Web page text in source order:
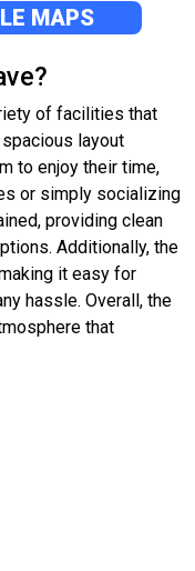
MAPS
of facilities that
layout
to enjoy their time,
or simply socializing
providing clean
Additionally, the
it easy for
hassle. Overall, the
that